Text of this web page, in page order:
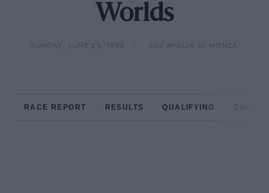
Worlds
SUNDAY, JUNE 29, 1958 500 MIGLIA DI MONZA
RACE REPORT RESULTS QUALIFYING